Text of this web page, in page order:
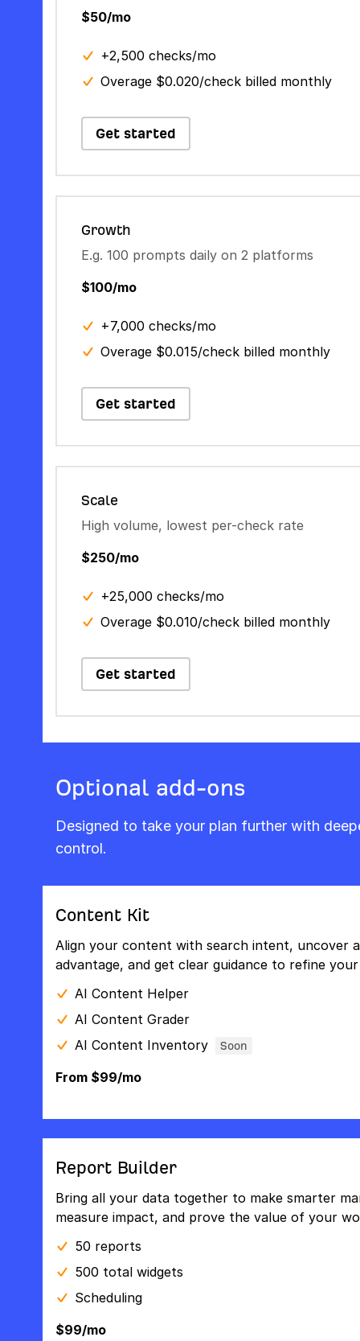
$50/mo
+2,500 checks/mo
Overage $0.020/check billed monthly
Get started
Growth
E.g. 100 prompts daily on 2 platforms
$100/mo
+7,000 checks/mo
Overage $0.015/check billed monthly
Get started
Scale
High volume, lowest per-check rate
$250/mo
+25,000 checks/mo
Overage $0.010/check billed monthly
Get started
Optional add-ons
Designed to take your plan further with
control.
Content Kit
Align your content with search intent, uncover
advantage, and get clear guidance to refine
AI Content Helper
AI Content Grader
AI Content Inventory
Soon
From $99/mo
Report Builder
Bring all your data together to make smarter
measure impact, and prove the value of your
50 reports
500 total widgets
Scheduling
$99/mo